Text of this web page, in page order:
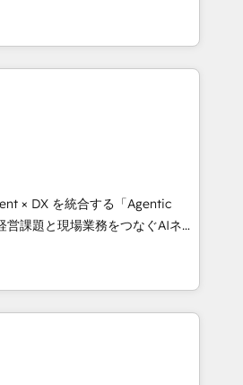
27001 certified, reinforcing
security and compliance. At
and marketers handles all
clients ✨
from 15+ different CRMs
HubSpot projects, 75+ full Hub
from inbound campaigns ✨
& +751% new visitors for a
✨ CS: 415% conversion
leaders:
Migration Impact Award 🏆
the Year 🏆 Gold AVA Digital
🌟 Accreditations: CRM
× DX を統合する「Agentic
ーとして、HubSpot Eliteの実装
します。 💡 100inc は何
を共通基盤に、AIエージェン
ロント業務（マーケティング・営
です。事業部・グループ会社・部
データと業務プロセスのサイロ化